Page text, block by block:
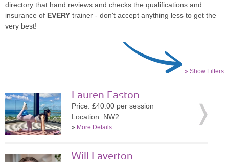
directory that hand reviews and checks the qualifications and
insurance of EVERY trainer - don't accept anything less to get the
very best!
» Show Filters
Lauren Easton
Price: £40.00 per session
Location: NW2
» More Details
Will Laverton